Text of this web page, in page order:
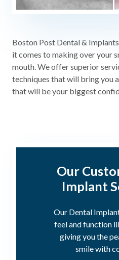
Boston Post Dental &
it comes to making over your
mouth. We offer superior
techniques that will bring you
that will be your biggest
Our
Implant
Our Dental
feel and function
giving you the
smile with